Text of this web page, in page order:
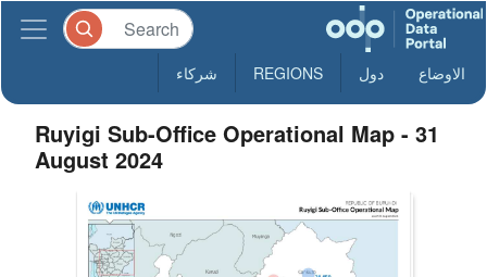
الاوضاع دول REGIONS شركاء
Ruyigi Sub-Office Operational Map - 31
August 2024